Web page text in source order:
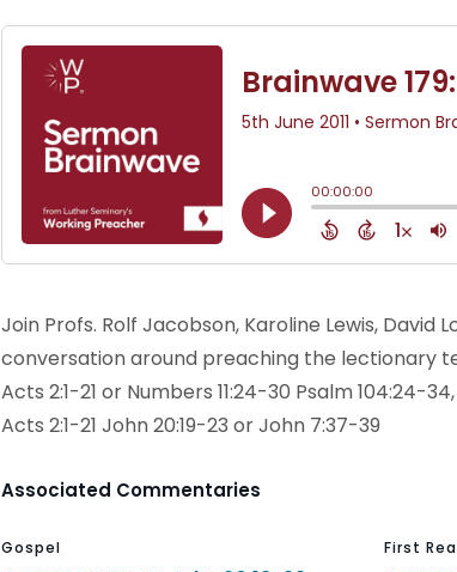
Join Profs. Rolf Jacobson, Karoline Lewis, David
conversation around preaching the lectionary
Acts 2:1-21 or Numbers 11:24-30 Psalm 104:24-
Acts 2:1-21 John 20:19-23 or John 7:37-39
Associated Commentaries
Gospel First